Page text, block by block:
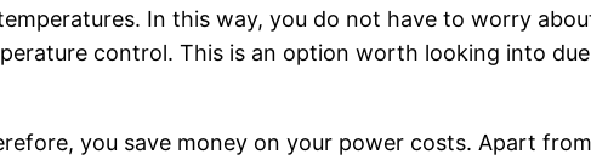
In this way, you do not have to worry
control. This is an option worth looking into
you save money on your power costs. Apart